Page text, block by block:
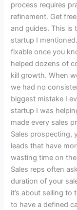
process requires
refinement. Get
and guides. This is
startup I
fixable once you
helped dozens of
kill growth. When
we had no
biggest mistake I
startup I was
made every sales
Sales prospecting,
leads that have
wasting time on
Sales reps often
duration of your
it’s about selling to
to have a defined
free
mini
assessment
is
15
https:
t.co
VPTGP9eI3J”